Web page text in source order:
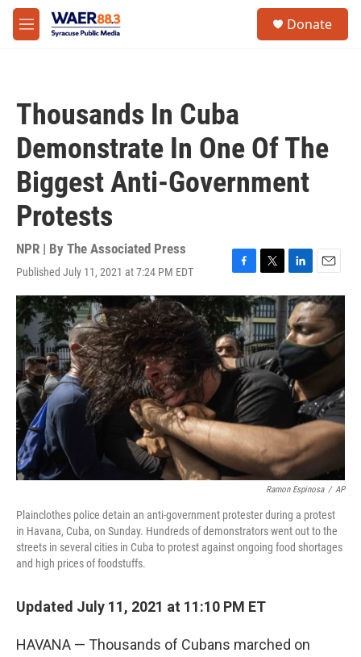
Skip to main content
M
e
Donate
Thousands In Cuba
Demonstrate In One Of The
Biggest Anti-Government
Protests
NPR | By The Associated Press
Published July 11, 2021 at 7:24 PM EDT
F
a
c
e
b
o
o
k
T
w
i
t
t
e
r
L
i
n
k
e
d
I
n
E
m
a
i
l
Ramon Espinosa / AP
Plainclothes police detain an anti-government protester during a protest
in Havana, Cuba, on Sunday. Hundreds of demonstrators went out to the
streets in several cities in Cuba to protest against ongoing food shortages
and high prices of foodstuffs.
Updated July 11, 2021 at 11:10 PM ET
HAVANA — Thousands of Cubans marched on